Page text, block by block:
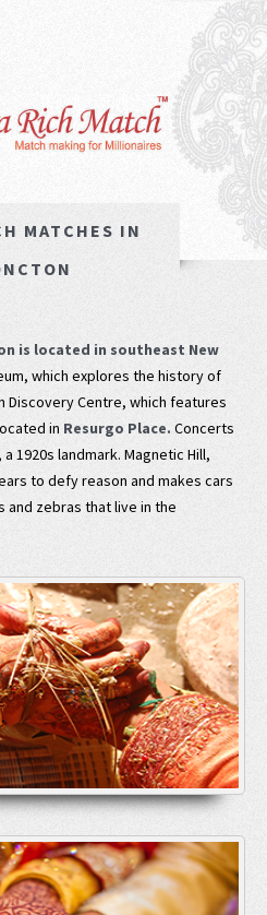
MATCHES IN
is located in southeast New
which explores the history of
Discovery Centre, which features
in Resurgo Place. Concerts
1920s landmark. Magnetic Hill,
to defy reason and makes cars
and zebras that live in the